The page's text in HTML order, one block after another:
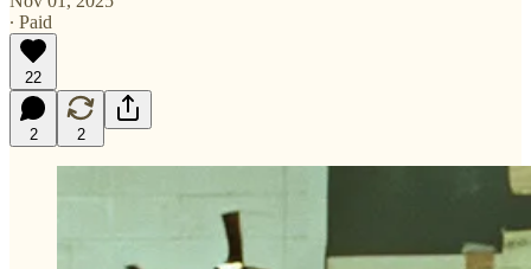
∙ Paid
22
2 2